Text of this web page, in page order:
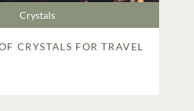
Crystals
CRYSTALS FOR TRAVEL